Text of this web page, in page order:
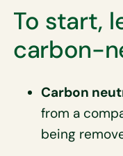
To start,
carbon-
Carbon
from a
being